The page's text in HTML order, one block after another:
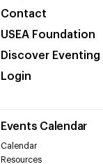
Contact
USEA Foundation
Discover Eventing
Login
Events Calendar
Calendar
Resources